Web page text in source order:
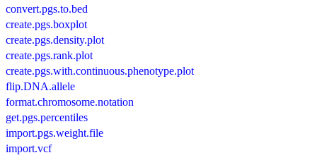
convert.pgs.to.bed
create.pgs.boxplot
create.pgs.density.plot
create.pgs.rank.plot
create.pgs.with.continuous.phenotype.plot
flip.DNA.allele
format.chromosome.notation
get.pgs.percentiles
import.pgs.weight.file
import.vcf